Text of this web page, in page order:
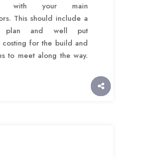
with your main
This should include a
plan and well put
costing for the build and
to meet along the way.